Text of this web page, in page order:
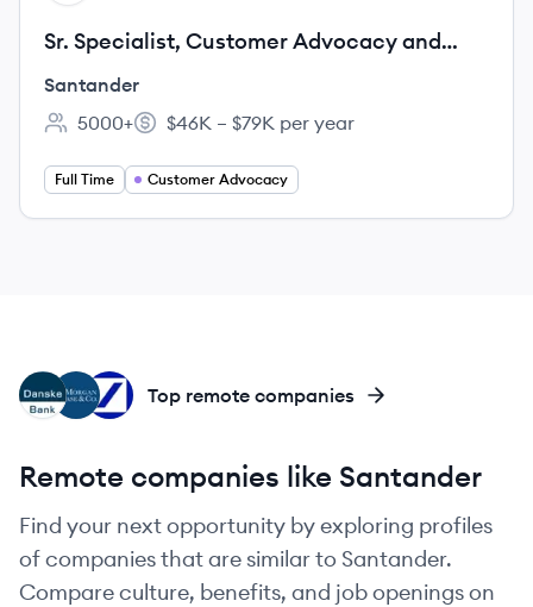
Sr. Specialist, Customer Advocacy and
Resources Education
Santander
Employee count:
5000+
Salary:
$46K – $79K per year
Full Time Customer Advocacy
DB
JC
DB Top remote companies
Remote companies like Santander
Find your next opportunity by exploring profiles
of companies that are similar to Santander.
Compare culture, benefits, and job openings on